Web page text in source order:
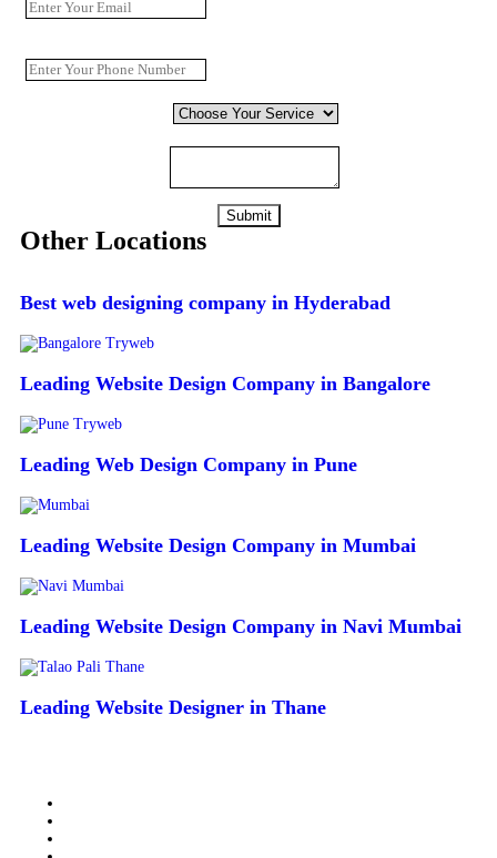
Submit
Other Locations
Best web designing company in Hyderabad
Leading Website Design Company in Bangalore
Leading Web Design Company in Pune
Leading Website Design Company in Mumbai
Leading Website Design Company in Navi Mumbai
Leading Website Designer in Thane